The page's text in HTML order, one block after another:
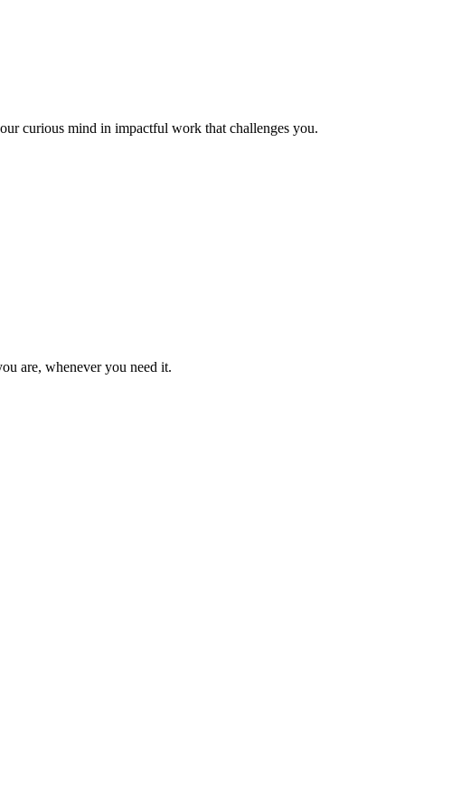
curious mind in impactful work that challenges you.
are, whenever you need it.